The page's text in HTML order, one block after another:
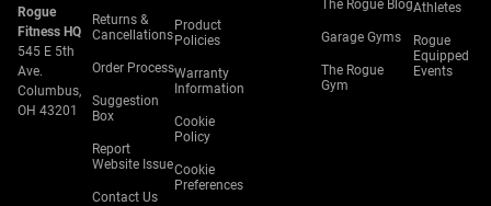
Rogue
Fitness HQ
545 E 5th
Ave.
Columbus,
OH 43201
Returns &
Cancellations
Order Process
Suggestion
Box
Report
Website Issue
Contact Us
Product
Policies
Warranty
Information
Cookie
Policy
Cookie
Preferences
The Rogue Blog
Garage Gyms
The Rogue
Gym
Athletes
Rogue
Equipped
Events